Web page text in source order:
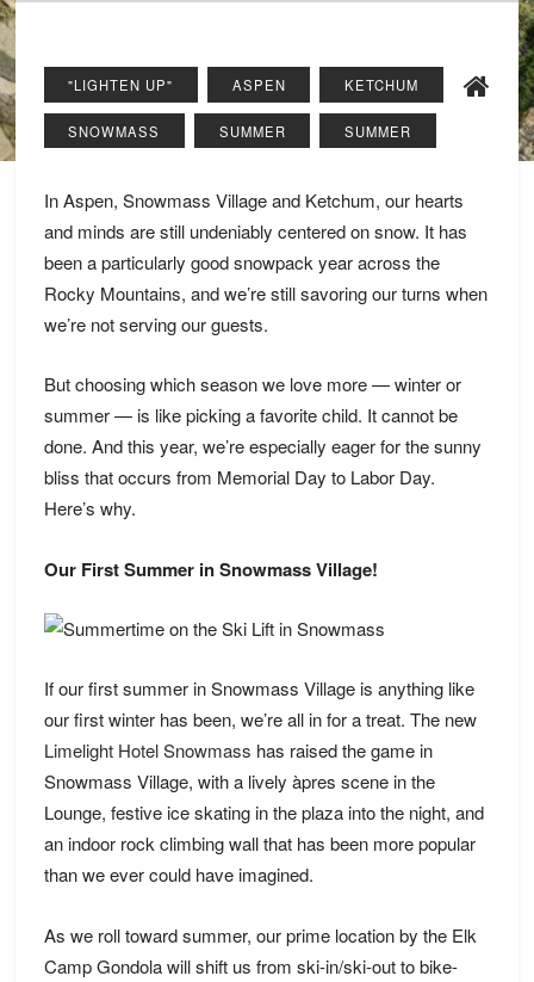
"LIGHTEN UP" ASPEN KETCHUM
SNOWMASS SUMMER SUMMER
In Aspen, Snowmass Village and Ketchum, our hearts
and minds are still undeniably centered on snow. It has
been a particularly good snowpack year across the
Rocky Mountains, and we’re still savoring our turns when
we’re not serving our guests.
But choosing which season we love more — winter or
summer — is like picking a favorite child. It cannot be
done. And this year, we’re especially eager for the sunny
bliss that occurs from Memorial Day to Labor Day.
Here’s why.
Our First Summer in Snowmass Village!
If our first summer in Snowmass Village is anything like
our first winter has been, we’re all in for a treat. The new
Limelight Hotel Snowmass has raised the game in
Snowmass Village, with a lively àpres scene in the
Lounge, festive ice skating in the plaza into the night, and
an indoor rock climbing wall that has been more popular
than we ever could have imagined.
As we roll toward summer, our prime location by the Elk
Camp Gondola will shift us from ski-in/ski-out to bike-